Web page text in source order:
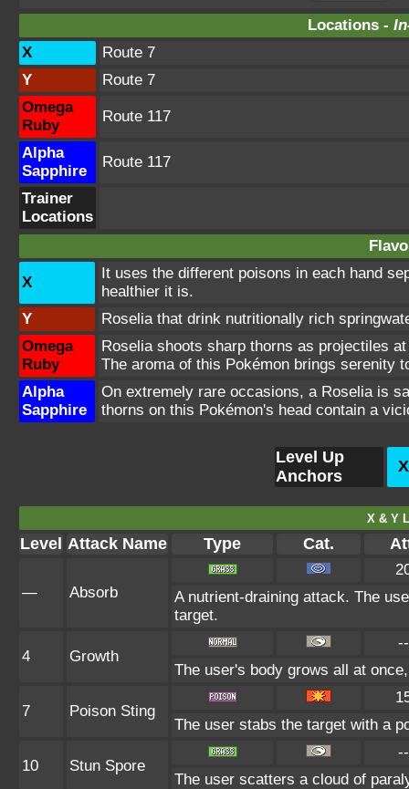
Locations -
X
Route 7
Y
Route 7
Omega
Ruby
Route 117
Alpha
Sapphire
Route 117
Trainer
Locations
X
It uses the different poisons in each hand
healthier it is.
Y
Roselia that drink nutritionally rich
Omega
Ruby
Roselia shoots sharp thorns as projectiles
The aroma of this Pokémon brings serenity
Alpha
Sapphire
On extremely rare occasions, a Roselia is
thorns on this Pokémon's head contain a
Level Up
Anchors
X & Y
Level Attack Name Type Cat.
— Absorb
A nutrient-draining attack. The
target.
4 Growth
--
The user's body grows all at
7 Poison Sting
The user stabs the target with a
10 Stun Spore
--
The user scatters a cloud of